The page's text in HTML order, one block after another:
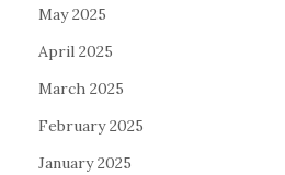
May 2025
April 2025
March 2025
February 2025
January 2025